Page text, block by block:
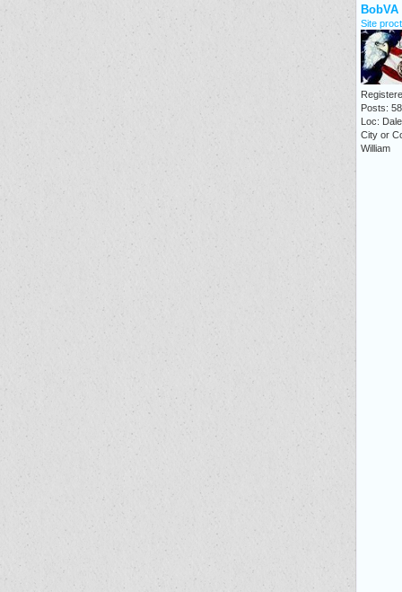
BobVA
Site
Posts:
Loc:
City or
William